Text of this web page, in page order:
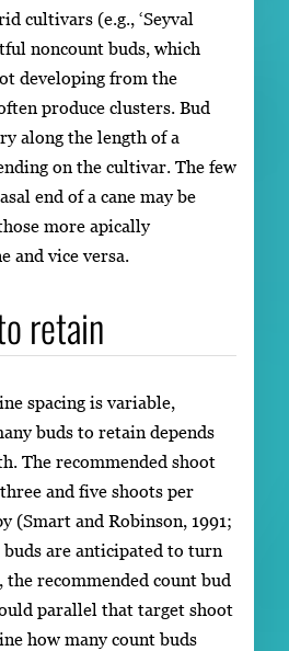
cultivars (e.g., ‘Seyval
noncount buds, which
developing from the
produce clusters. Bud
along the length of a
on the cultivar. The few
end of a cane may be
more apically
and vice versa.
retain
spacing is variable,
buds to retain depends
The recommended shoot
and five shoots per
(Smart and Robinson, 1991;
are anticipated to turn
recommended count bud
parallel that target shoot
how many count buds